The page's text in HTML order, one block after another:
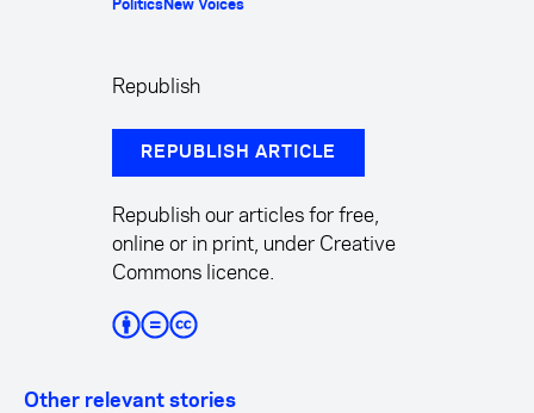
PoliticsNew Voices
Republish
REPUBLISH ARTICLE
Republish our articles for free,
online or in print, under Creative
Commons licence.
Other relevant stories